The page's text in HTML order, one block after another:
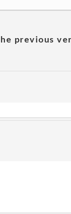
previous